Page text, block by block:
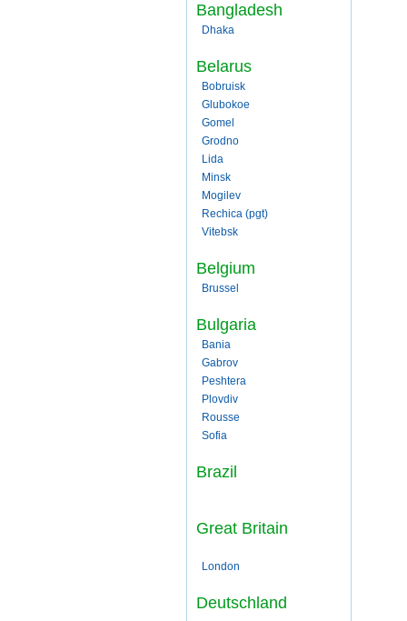
Bangladesh
Dhaka
Belarus
Bobruisk
Glubokoe
Gomel
Grodno
Lida
Minsk
Mogilev
Rechica (pgt)
Vitebsk
Belgium
Brussel
Bulgaria
Bania
Gabrov
Peshtera
Plovdiv
Rousse
Sofia
Brazil
Great Britain
London
Deutschland